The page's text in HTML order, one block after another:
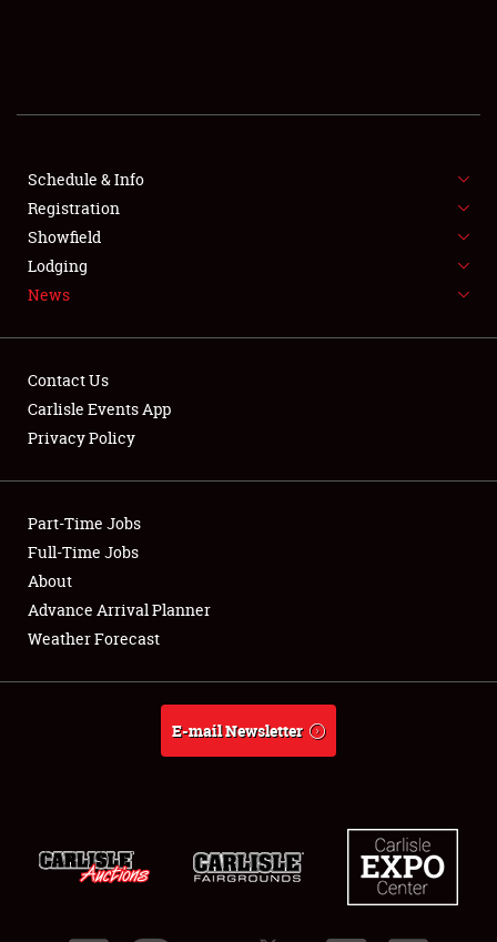
SHOWFIELD
FLEA MARKET & CAR CORRAL
SPONSORSHIP
LODGING
Showfield
Club Relations
Full-Time Jobs
About
Schedule & Info
Registration
Showfield
Lodging
News
Contact Us
Carlisle Events App
Privacy Policy
Part-Time Jobs
Full-Time Jobs
About
Advance Arrival Planner
Weather Forecast
E-mail Newsletter